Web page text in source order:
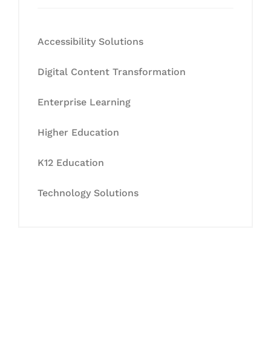
Accessibility Solutions
Digital Content Transformation
Enterprise Learning
Higher Education
K12 Education
Technology Solutions